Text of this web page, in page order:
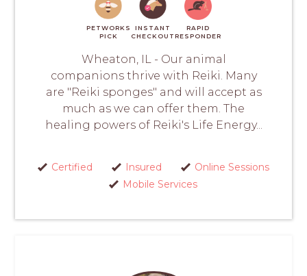
PETWORKS
PICK
INSTANT
CHECKOUT
RAPID
RESPONDER
Wheaton, IL - Our animal
companions thrive with Reiki. Many
are "Reiki sponges" and will accept as
much as we can offer them. The
healing powers of Reiki's Life Energy...
Certified Insured
Online Sessions
Mobile Services